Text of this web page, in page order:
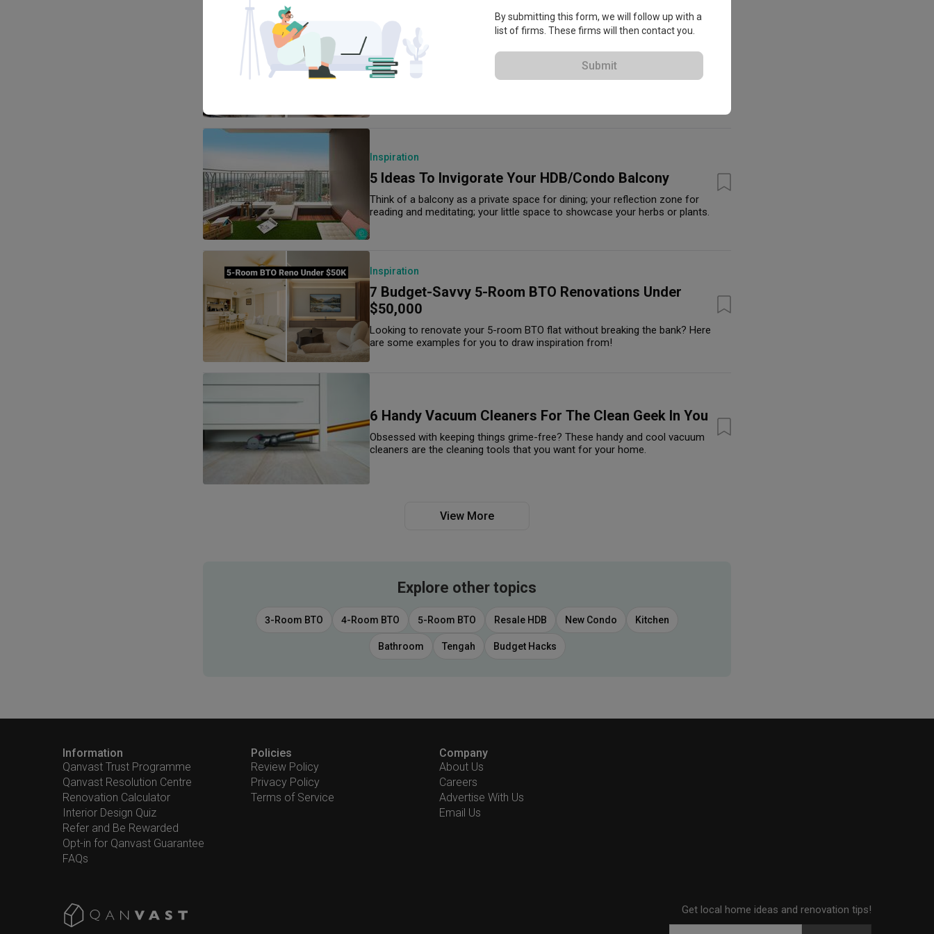
Home Products
Worth the Splurge: 10 Best Gifts for Homebodies
Under $300
Inspiration
5 Ideas To Invigorate Your HDB/Condo Balcony
Think of a balcony as a private space for dining; your reflection zone for
reading and meditating; your little space to showcase your herbs or plants.
Inspiration
7 Budget-Savvy 5-Room BTO Renovations Under
$50,000
Looking to renovate your 5-room BTO flat without breaking the bank? Here
are some examples for you to draw inspiration from!
6 Handy Vacuum Cleaners For The Clean Geek In You
Obsessed with keeping things grime-free? These handy and cool vacuum
cleaners are the cleaning tools that you want for your home.
View More
Explore other topics
3-Room BTO 4-Room BTO 5-Room BTO Resale HDB New Condo Kitchen
Bathroom Tengah Budget Hacks
Information
Qanvast Trust Programme
Qanvast Resolution Centre
Renovation Calculator
Interior Design Quiz
Refer and Be Rewarded
Opt-in for Qanvast Guarantee
FAQs
Policies
Review Policy
Privacy Policy
Terms of Service
Company
About Us
Careers
Advertise With Us
Email Us
Get local home ideas and renovation tips!
By submitting this form, we will follow up with a
list of firms. These firms will then contact you.
Submit